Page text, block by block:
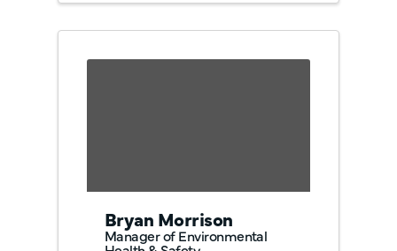
Bryan Morrison
Manager of Environmental